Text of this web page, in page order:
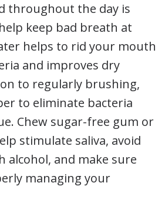
throughout the day is
keep bad breath at
helps to rid your mouth
and improves dry
to regularly brushing,
to eliminate bacteria
Chew sugar-free gum or
stimulate saliva, avoid
alcohol, and make sure
managing your